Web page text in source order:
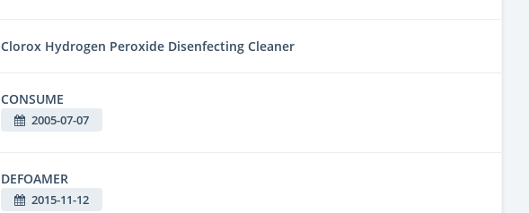
Clorox Hydrogen Peroxide Disenfecting Cleaner
CONSUME
2005-07-07
DEFOAMER
2015-11-12